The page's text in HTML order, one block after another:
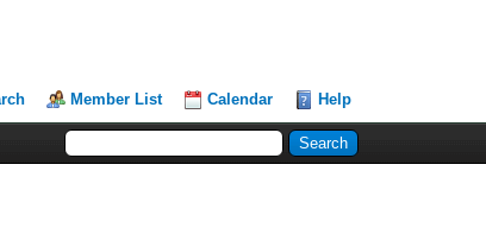
Member List Calendar Help